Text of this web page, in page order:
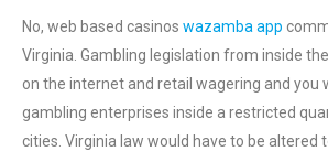
No, web based casinos wazamba app
Virginia. Gambling legislation from inside
on the internet and retail wagering and you
gambling enterprises inside a restricted
cities. Virginia law would have to be altered